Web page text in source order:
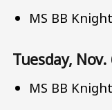
MS BB
Tuesday, Nov.
MS BB